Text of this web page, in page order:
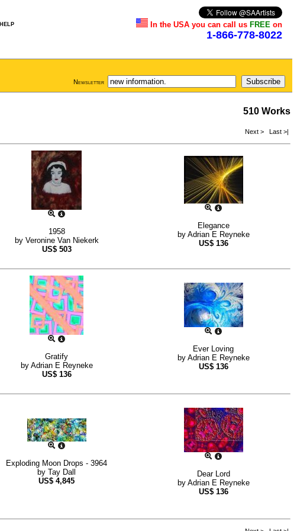
HELP In the USA you can call us FREE on
1-866-778-8022
Newsletter
510 Works
Next > Last >|
1958
by Veronine Van Niekerk
US$ 503
Elegance
by Adrian E Reyneke
US$ 136
Gratify
by Adrian E Reyneke
US$ 136
Ever Loving
by Adrian E Reyneke
US$ 136
Exploding Moon Drops - 3964
by Tay Dall
US$ 4,845
Dear Lord
by Adrian E Reyneke
US$ 136